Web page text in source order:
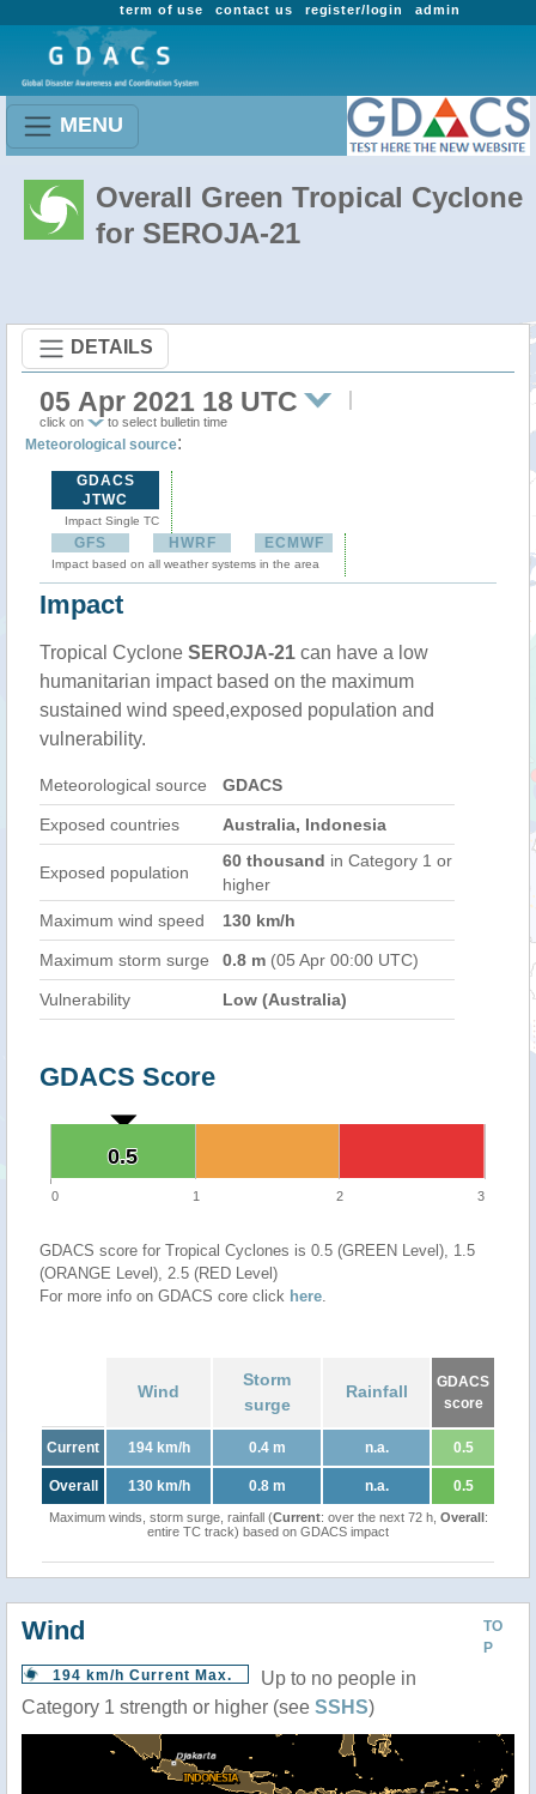
admin
register/login
contact us
term of use
MENU
Overall Green Tropical Cyclone
for SEROJA-21
DETAILS
05 Apr 2021 18 UTC
click on to select bulletin time
Meteorological source:
GDACS
JTWC
Impact Single TC
GFS HWRF ECMWF
Impact based on all weather systems in the area
Impact
Tropical Cyclone SEROJA-21 can have a low
humanitarian impact based on the maximum
sustained wind speed,exposed population and
vulnerability.
Meteorological source GDACS
Exposed countries Australia, Indonesia
Exposed population
60 thousand in Category 1 or
higher
Maximum wind speed
130 km/h
Maximum storm surge 0.8 m (05 Apr 00:00 UTC)
Vulnerability Low (Australia)
GDACS Score
0.5
0.5
0 1 2 3
GDACS score for Tropical Cyclones is 0.5 (GREEN Level), 1.5
(ORANGE Level), 2.5 (RED Level)
For more info on GDACS core click here.
Wind
Storm
surge
Rainfall
GDACS
score
Current 194 km/h 0.4 m n.a. 0.5
Overall 130 km/h 0.8 m n.a. 0.5
Maximum winds, storm surge, rainfall (Current: over the next 72 h, Overall:
entire TC track) based on GDACS impact
TO
P
Wind
194 km/h Current Max.
Up to no people in
Category 1 strength or higher (see SSHS)